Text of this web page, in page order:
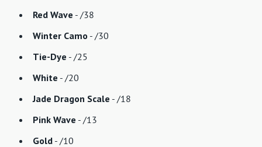
Red Wave - /38
Winter Camo - /30
Tie-Dye - /25
White - /20
Jade Dragon Scale - /18
Pink Wave - /13
Gold - /10